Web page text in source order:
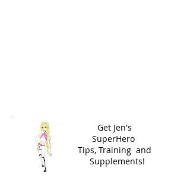
Get Jen's
SuperHero
Tips, Training and
Supplements!